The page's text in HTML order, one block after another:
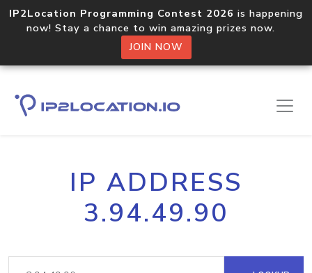
IP2Location Programming Contest 2026 is happening
now! Stay a chance to win amazing prizes now.
JOIN NOW
IP ADDRESS
3.94.49.90